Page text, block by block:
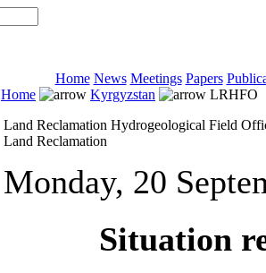
Home News Meetings Papers
Home Kyrgyzstan
LRHFO
Land Reclamation Hydrogeological Field
Land Reclamation
Monday, 20
Situation